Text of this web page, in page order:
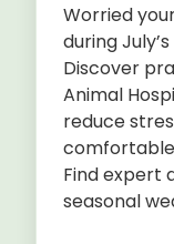
Worried
during
Discover
Animal
reduce
comfortable
Find expert
seasonal